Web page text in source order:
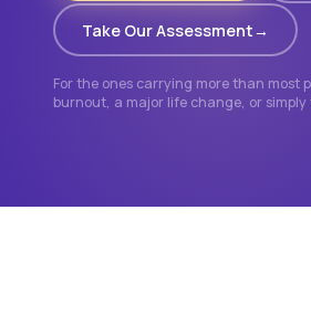
Take Our Assessment
For the ones carrying more than most
burnout, a major life change, or